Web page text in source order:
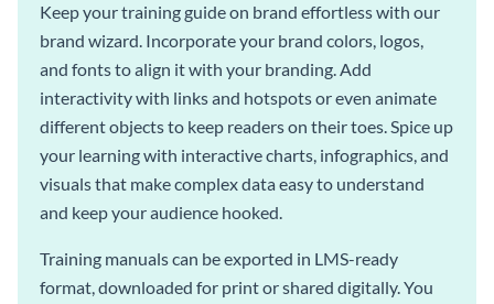
Keep your training guide on brand effortless with our
brand wizard. Incorporate your brand colors, logos,
and fonts to align it with your branding. Add
interactivity with links and hotspots or even animate
different objects to keep readers on their toes. Spice up
your learning with interactive charts, infographics, and
visuals that make complex data easy to understand
and keep your audience hooked.
Training manuals can be exported in LMS-ready
format, downloaded for print or shared digitally. You